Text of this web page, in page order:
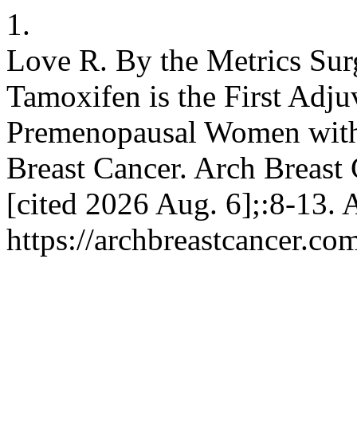
1.
Love R. By the Metrics
Tamoxifen is the First
Premenopausal Women
Breast Cancer. Arch
[cited 2026 Aug. 6];:8-13.
https://